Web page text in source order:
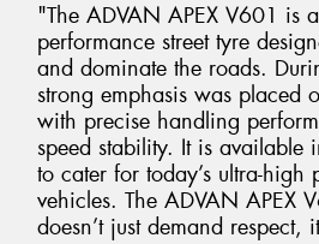
"The ADVAN APEX V601 is
performance street tyre
and dominate the roads.
strong emphasis was placed
with precise handling
speed stability. It is available
to cater for today’s ultra-high
vehicles. The ADVAN APEX
doesn’t just demand respect,